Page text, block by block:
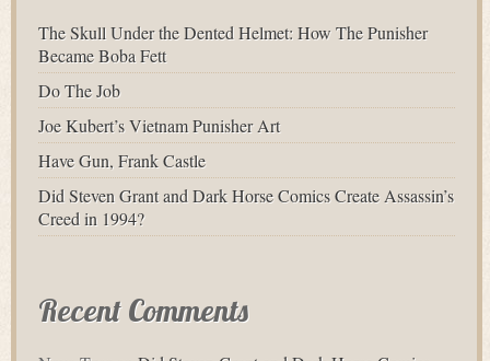
The Skull Under the Dented Helmet: How The Punisher
Became Boba Fett
Do The Job
Joe Kubert’s Vietnam Punisher Art
Have Gun, Frank Castle
Did Steven Grant and Dark Horse Comics Create Assassin’s
Creed in 1994?
Recent Comments